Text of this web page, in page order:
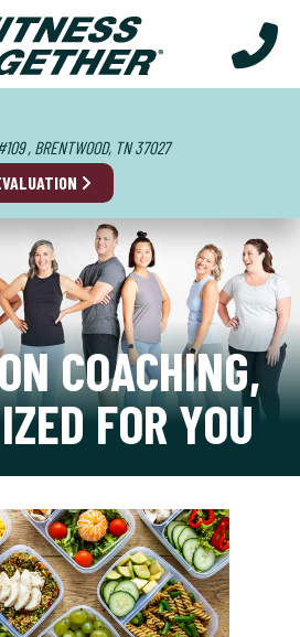
, BRENTWOOD, TN 37027
COACHING,
FOR YOU